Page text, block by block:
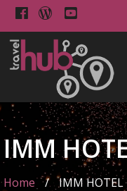
IMM
Home / IMM HOTEL